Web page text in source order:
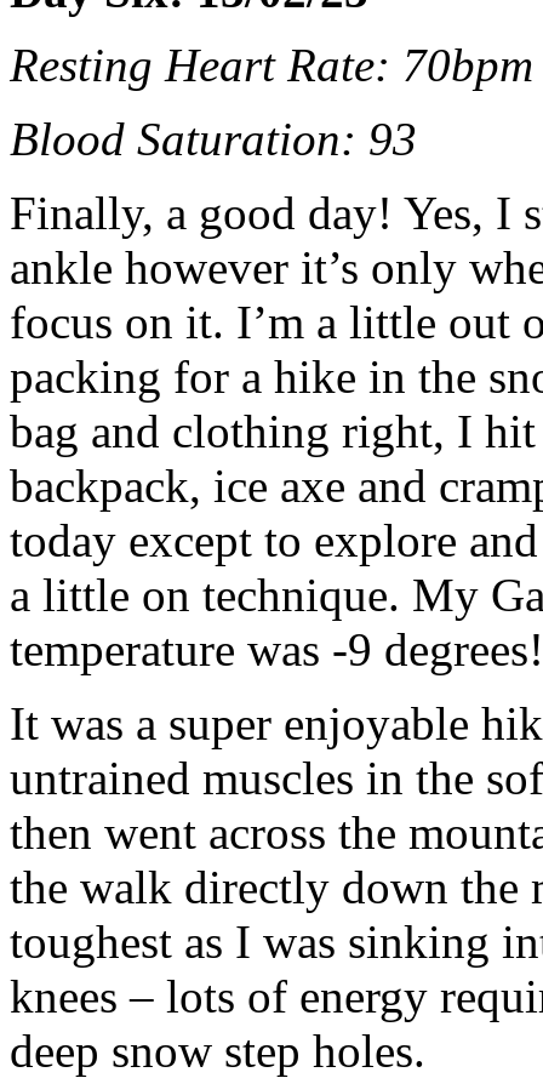
Resting Heart Rate: 70bpm
Blood Saturation: 93
Finally, a good day! Yes,
ankle however it’s only
focus on it. I’m a little out
packing for a hike in the
bag and clothing right, I
backpack, ice axe and
today except to explore
a little on technique. My
temperature was -9 degrees!
It was a super enjoyable
untrained muscles in the
then went across the
the walk directly down the
toughest as I was sinking
knees – lots of energy
deep snow step holes.